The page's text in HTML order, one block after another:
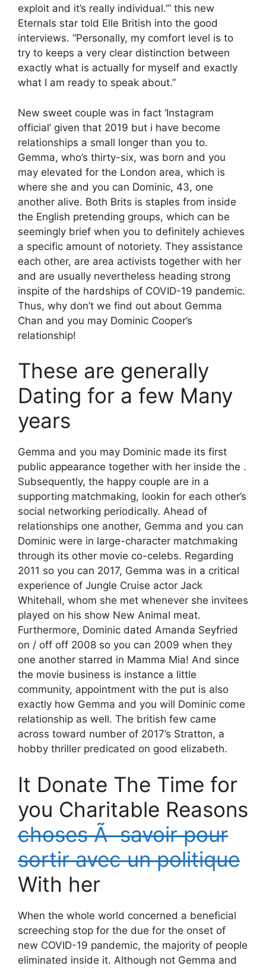
exploit and it’s really individual.’” this new
Eternals star told Elle British into the good
interviews. “Personally, my comfort level is to
try to keeps a very clear distinction between
exactly what is actually for myself and exactly
what I am ready to speak about.”
New sweet couple was in fact ‘Instagram
official’ given that 2019 but i have become
relationships a small longer than you to.
Gemma, who’s thirty-six, was born and you
may elevated for the London area, which is
where she and you can Dominic, 43, one
another alive. Both Brits is staples from inside
the English pretending groups, which can be
seemingly brief when you to definitely achieves
a specific amount of notoriety. They assistance
each other, are area activists together with her
and are usually nevertheless heading strong
inspite of the hardships of COVID-19 pandemic.
Thus, why don’t we find out about Gemma
Chan and you may Dominic Cooper’s
relationship!
These are generally
Dating for a few Many
years
Gemma and you may Dominic made its first
public appearance together with her inside the .
Subsequently, the happy couple are in a
supporting matchmaking, lookin for each other’s
social networking periodically. Ahead of
relationships one another, Gemma and you can
Dominic were in large-character matchmaking
through its other movie co-celebs. Regarding
2011 so you can 2017, Gemma was in a critical
experience of Jungle Cruise actor Jack
Whitehall, whom she met whenever she invitees
played on his show New Animal meat.
Furthermore, Dominic dated Amanda Seyfried
on / off off 2008 so you can 2009 when they
one another starred in Mamma Mia! And since
the movie business is instance a little
community, appointment with the put is also
exactly how Gemma and you will Dominic come
relationship as well. The british few came
across toward number of 2017’s Stratton, a
hobby thriller predicated on good elizabeth.
It Donate The Time for
you Charitable Reasons
choses Ã savoir pour
sortir avec un politique
With her
When the whole world concerned a beneficial
screeching stop for the due for the onset of
new COVID-19 pandemic, the majority of people
eliminated inside it. Although not Gemma and